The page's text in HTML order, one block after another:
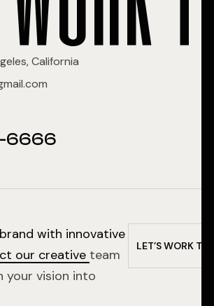
California
6666
brand with innovative
our creative team
vision into
LET’SWORK T